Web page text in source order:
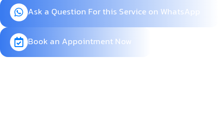
Ask a Question For this Service on WhatsApp
Book an Appointment Now